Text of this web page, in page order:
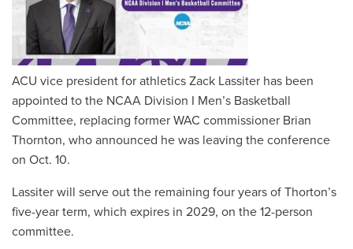
ACU vice president for athletics Zack Lassiter has been
appointed to the NCAA Division I Men’s Basketball
Committee, replacing former WAC commissioner Brian
Thornton, who announced he was leaving the conference
on Oct. 10.
Lassiter will serve out the remaining four years of Thorton’s
five-year term, which expires in 2029, on the 12-person
committee.